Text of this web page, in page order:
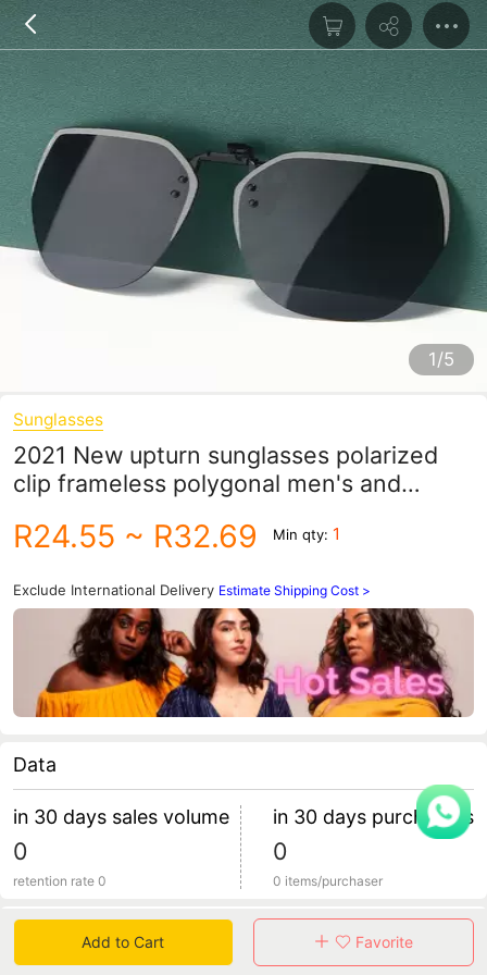
1/5
Sunglasses
2021 New upturn sunglasses polarized
clip frameless polygonal men's and
R24.55 ~ R32.69 Min qty: 1
Exclude International Delivery Estimate Shipping Cost >
Data
in 30 days sales volume
0
retention rate 0
in 30 days purchasers
0
0 items/purchaser
Specification
Add to Cart Favorite